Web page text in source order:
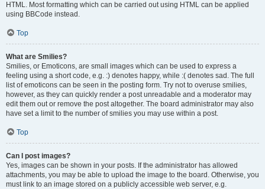
HTML. Most formatting which can be carried out using HTML can be applied
using BBCode instead.
Top
What are Smilies?
Smilies, or Emoticons, are small images which can be used to express a
feeling using a short code, e.g. :) denotes happy, while :( denotes sad. The full
list of emoticons can be seen in the posting form. Try not to overuse smilies,
however, as they can quickly render a post unreadable and a moderator may
edit them out or remove the post altogether. The board administrator may also
have set a limit to the number of smilies you may use within a post.
Top
Can I post images?
Yes, images can be shown in your posts. If the administrator has allowed
attachments, you may be able to upload the image to the board. Otherwise, you
must link to an image stored on a publicly accessible web server, e.g.